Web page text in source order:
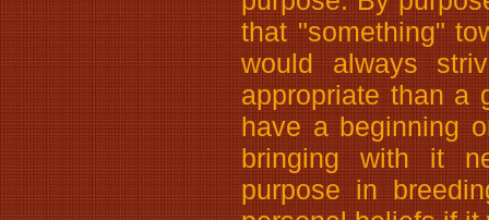
that "something"
would always
appropriate than a
have a beginning
bringing with it
purpose in